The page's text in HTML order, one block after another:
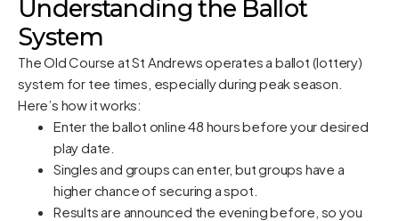
Understanding the Ballot
System
The Old Course at St Andrews operates a ballot (lottery)
system for tee times, especially during peak season.
Here’s how it works:
Enter the ballot online 48 hours before your desired
play date.
Singles and groups can enter, but groups have a
higher chance of securing a spot.
Results are announced the evening before, so you